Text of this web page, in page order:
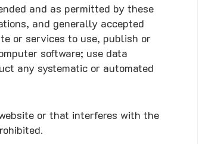
and as permitted by these
and generally accepted
or services to use, publish or
software; use data
any systematic or automated
or that interferes with the